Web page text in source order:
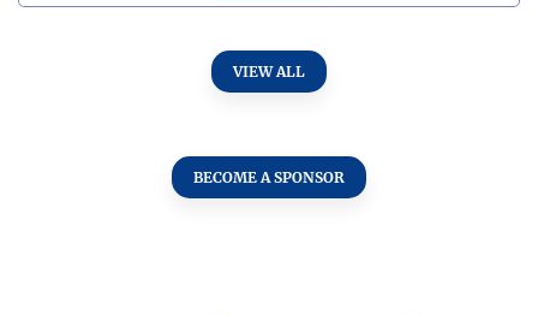
VIEW ALL
BECOME A SPONSOR